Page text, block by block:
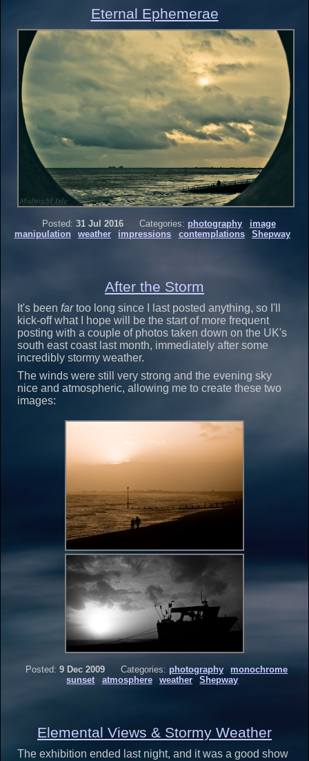
Eternal Ephemerae
Posted: 31 Jul 2016 Categories: photography
image
manipulation
weather impressions contemplations Shepway
After the Storm
It's been fartoo long since I last posted anything, so I'll
kick-off what I hope will be the start of more frequent
posting with a couple of photos taken down on the UK's
south east coast last month, immediately after some
incredibly stormy weather.
The winds were still very strong and the evening sky
nice and atmospheric, allowing me to create these two
images:
Posted: 9 Dec 2009 Categories: photography
monochrome
sunset
atmosphere weather Shepway
Elemental Views & Stormy Weather
The exhibition ended last night, and it was a good show